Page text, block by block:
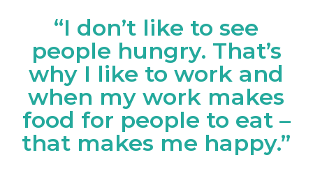
“I don’t like to see
people hungry. That’s
why I like to work and
when my work makes
food for people to eat –
that makes me happy.”